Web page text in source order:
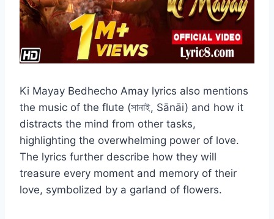
Ki Mayay Bedhecho Amay lyrics also mentions
the music of the flute (সানাই, Sānāi) and how it
distracts the mind from other tasks,
highlighting the overwhelming power of love.
The lyrics further describe how they will
treasure every moment and memory of their
love, symbolized by a garland of flowers.